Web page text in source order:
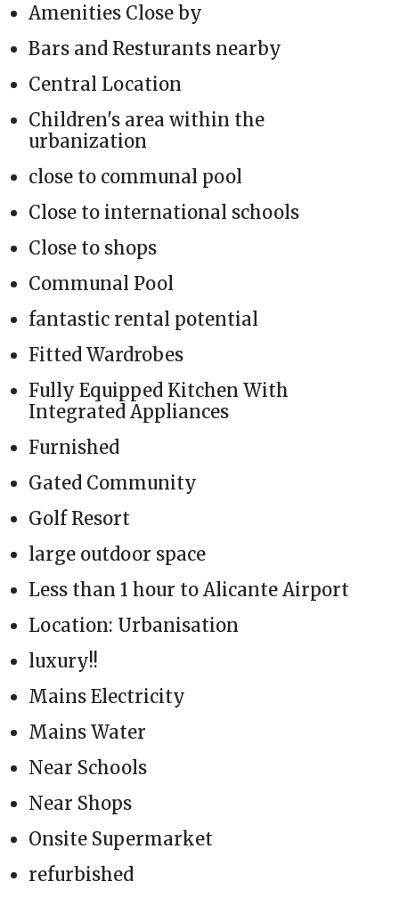
Amenities Close by
Bars and Resturants nearby
Central Location
Children's area within the
urbanization
close to communal pool
Close to international schools
Close to shops
Communal Pool
fantastic rental potential
Fitted Wardrobes
Fully Equipped Kitchen With
Integrated Appliances
Furnished
Gated Community
Golf Resort
large outdoor space
Less than 1 hour to Alicante Airport
Location: Urbanisation
luxury!!
Mains Electricity
Mains Water
Near Schools
Near Shops
Onsite Supermarket
refurbished